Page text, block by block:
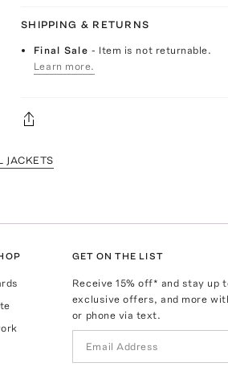
SHIPPING & RETURNS
Final Sale- Item is not returnable.
Learn more.
JACKETS
GET ON THE LIST
Receive15% off* and stay up
exclusive offers, and more
or phone via text.